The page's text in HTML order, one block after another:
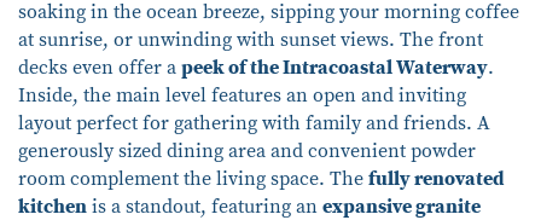
soaking in the ocean breeze, sipping your morning coffee
at sunrise, or unwinding with sunset views. The front
decks even offer a peek of the Intracoastal Waterway.
Inside, the main level features an open and inviting
layout perfect for gathering with family and friends. A
generously sized dining area and convenient powder
room complement the living space. The fully renovated
kitchen is a standout, featuring an expansive granite